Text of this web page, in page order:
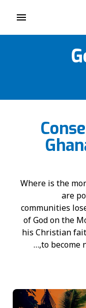
Where is the
are
communities
of God on the
his Christian
to become